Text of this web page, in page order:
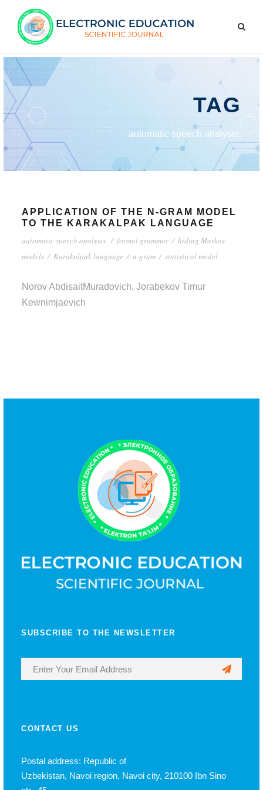
TAG
automatic speech analysis.
APPLICATION OF THE N-GRAM MODEL
TO THE KARAKALPAK LANGUAGE
automatic speech analysis. / formal grammar / hiding Markov
models / Karakalpak language / n-gram / statistical model
Norov AbdisaitMuradovich, Jorabekov Timur
Kewnimjaevich
SUBSCRIBE TO THE NEWSLETTER
CONTACT US
Postal address: Republic of
Uzbekistan, Navoi region, Navoi city, 210100 Ibn Sino